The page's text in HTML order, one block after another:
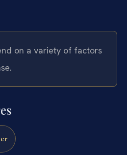
on a variety of factors